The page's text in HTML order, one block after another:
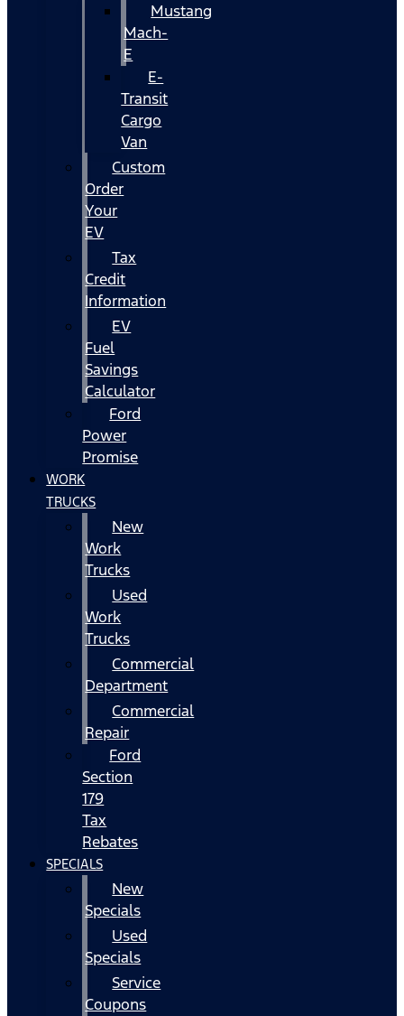
Mustang
Mach-
E
E-
Transit
Cargo
Van
Custom
Order
Your
EV
Tax
Credit
Information
EV
Fuel
Savings
Calculator
Ford
Power
Promise
WORK
TRUCKS
New
Work
Trucks
Used
Work
Trucks
Commercial
Department
Commercial
Repair
Ford
Section
179
Tax
Rebates
SPECIALS
New
Specials
Used
Specials
Service
Coupons